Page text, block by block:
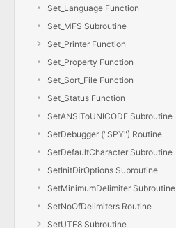
Set_Language Function
Set_MFS Subroutine
Set_Printer Function
Set_Property Function
Set_Sort_File Function
Set_Status Function
SetANSIToUNICODE Subroutine
SetDebugger ("SPY") Routine
SetDefaultCharacter Subroutine
SetInitDirOptions Subroutine
SetMinimumDelimiter Subroutine
SetNoOfDelimiters Routine
SetUTF8 Subroutine